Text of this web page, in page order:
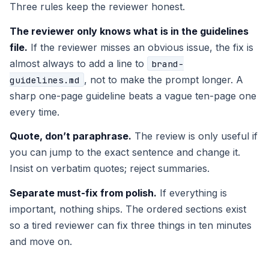
Three rules keep the reviewer honest.
The reviewer only knows what is in the guidelines
file. If the reviewer misses an obvious issue, the fix is
almost always to add a line to
brand-
guidelines.md , not to make the prompt longer. A
sharp one-page guideline beats a vague ten-page one
every time.
Quote, don’t paraphrase. The review is only useful if
you can jump to the exact sentence and change it.
Insist on verbatim quotes; reject summaries.
Separate must-fix from polish. If everything is
important, nothing ships. The ordered sections exist
so a tired reviewer can fix three things in ten minutes
and move on.